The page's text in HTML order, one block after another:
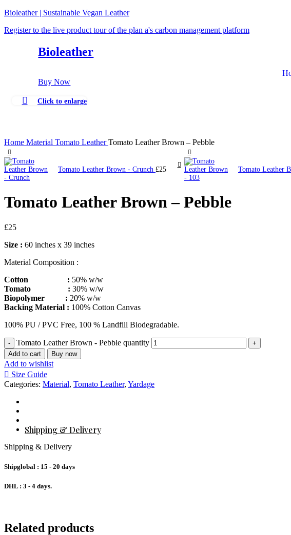
Bioleather | Sustainable Vegan Leather
Register to the live product tour of the plan a's carbon management platform
Bioleather
Buy Now
Click to enlarge
Home Material Tomato LeatherTomato Leather Brown – Pebble
Tomato Leather Brown - Crunch £25 Tomato Leather
Tomato Leather Brown – Pebble
£25
Size : 60 inches x 39 inches
Material Composition :
Cotton : 50% w/w
Tomato : 30% w/w
Biopolymer : 20% w/w
Backing Material : 100% Cotton Canvas
100% PU / PVC Free, 100 % Landfill Biodegradable.
Tomato Leather Brown - Pebble quantity
Add to cart Buy now
Add to wishlist
Size Guide
Categories: Material, Tomato Leather, Yardage
Shipping & Delivery
Shipping & Delivery
Shipglobal : 15 - 20 days
DHL : 3 - 4 days.
Related products